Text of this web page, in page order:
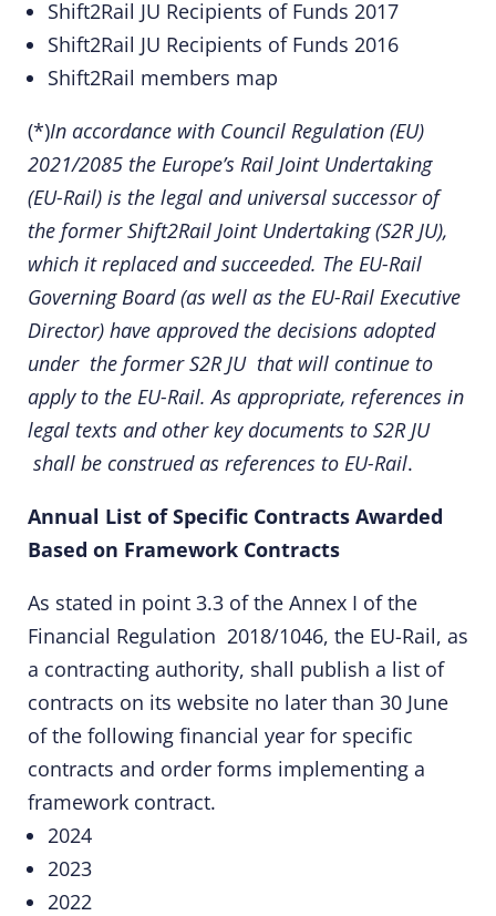
Shift2Rail JU Recipients of Funds 2017
Shift2Rail JU Recipients of Funds 2016
Shift2Rail members map
(*)In accordance with Council Regulation (EU)
2021/2085 the Europe’s Rail Joint Undertaking
(EU-Rail) is the legal and universal successor of
the former Shift2Rail Joint Undertaking (S2R JU),
which it replaced and succeeded. The EU-Rail
Governing Board (as well as the EU-Rail Executive
Director) have approved the decisions adopted
under the former S2R JU that will continue to
apply to the EU-Rail. As appropriate, references in
legal texts and other key documents to S2R JU
shall be construed as references to EU-Rail.
Annual List of Specific Contracts Awarded
Based on Framework Contracts
As stated in point 3.3 of the Annex I of the
Financial Regulation 2018/1046, the EU-Rail, as
a contracting authority, shall publish a list of
contracts on its website no later than 30 June
of the following financial year for specific
contracts and order forms implementing a
framework contract.
2024
2023
2022